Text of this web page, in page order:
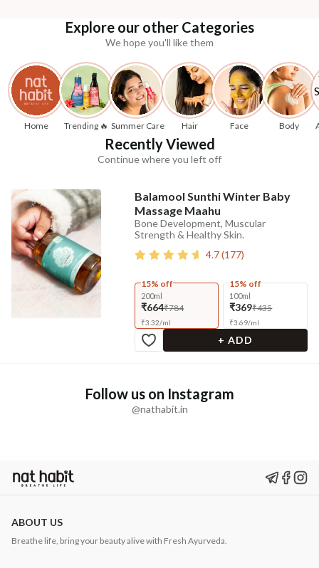
Explore our other Categories
We hope you'll like them
Home Trending 🔥 Summer Care Hair Face Body
Recently Viewed
Continue where you left off
Balamool Sunthi Winter Baby
Massage Maahu
Bone Development, Muscular
Strength & Healthy Skin.
4.7(177)
15% off
200ml
₹664₹784
₹3.32/ml
15% off
100ml
₹369₹435
₹3.69/ml
+ ADD
Follow us on Instagram
@nathabit.in
ABOUT US
Breathe life, bring your beauty alive with Fresh Ayurveda.